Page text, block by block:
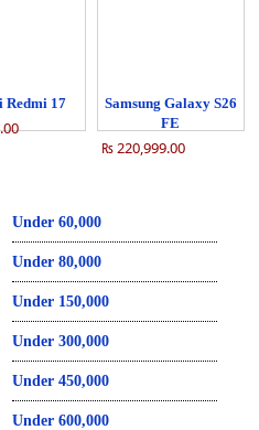
Redmi 17
Samsung Galaxy S26
FE
₨ 220,999.00
Under 60,000
Under 80,000
Under 150,000
Under 300,000
Under 450,000
Under 600,000